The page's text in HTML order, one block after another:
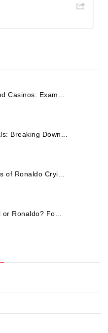
Casinos: Exam...
Breaking Down...
of Ronaldo Cryi...
Ronaldo? Fo...